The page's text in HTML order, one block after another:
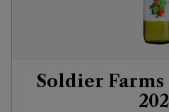
Soldier